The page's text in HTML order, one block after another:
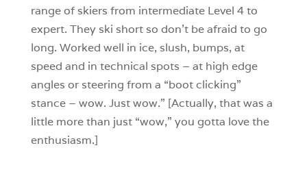
range of skiers from intermediate Level 4 to
expert. They ski short so don’t be afraid to go
long. Worked well in ice, slush, bumps, at
speed and in technical spots – at high edge
angles or steering from a “boot clicking”
stance – wow. Just wow.” [Actually, that was a
little more than just “wow,” you gotta love the
enthusiasm.]